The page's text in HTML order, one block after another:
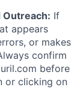
Outreach: If
appears
or makes
confirm
before
or clicking on